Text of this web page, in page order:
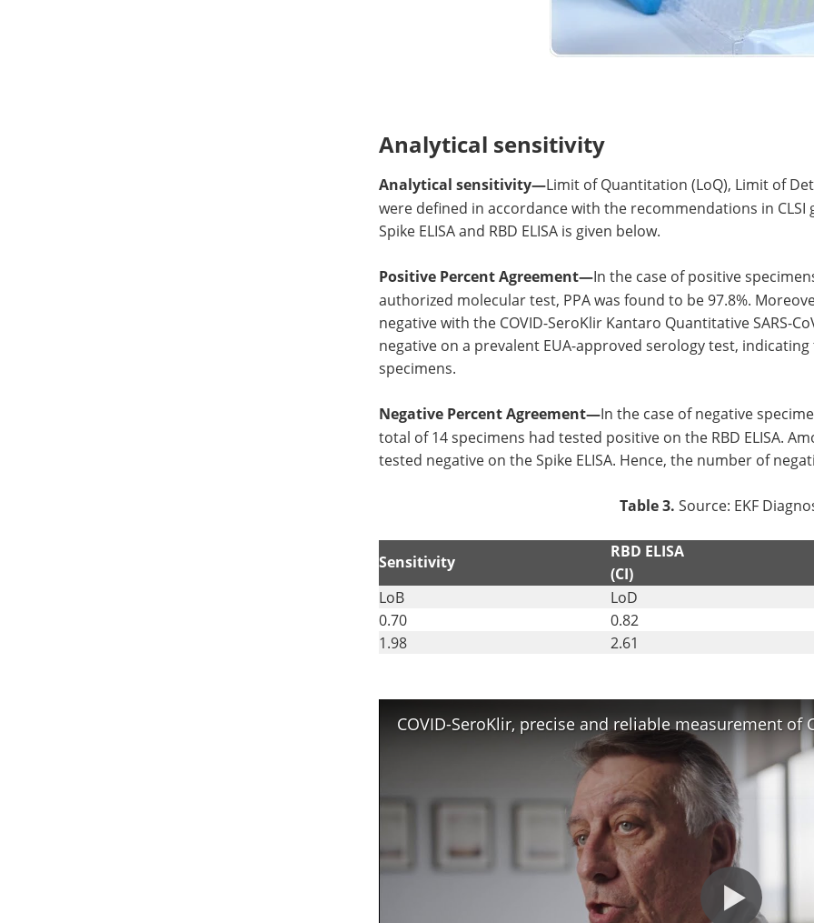
Analytical sensitivity
Analytical sensitivity—Limit of Quantitation (LoQ), Limit of
were defined in accordance with the recommendations in CLSI
Spike ELISA and RBD ELISA is given below.
Positive Percent Agreement—In the case of positive
authorized molecular test, PPA was found to be 97.8%.
negative with the COVID-SeroKlir Kantaro Quantitative SARS-
negative on a prevalent EUA-approved serology test,
specimens.
Negative Percent Agreement—In the case of negative
total of 14 specimens had tested positive on the RBD ELISA.
tested negative on the Spike ELISA. Hence, the number of
Table 3. Source: EKF
Sensitivity
RBD ELISA
(CI)
LoB
LoD
0.70
0.82
1.98
2.61
COVID-SeroKlir, precise and reliable measurement of